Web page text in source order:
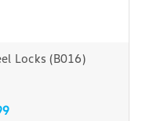
Locks (B016)